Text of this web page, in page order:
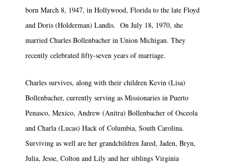
born March 8, 1947, in Hollywood, Florida to the late Floyd
and Doris (Holderman) Landis. On July 18, 1970, she
married Charles Bollenbacher in Union Michigan. They
recently celebrated fifty-seven years of marriage.
Charles survives, along with their children Kevin (Lisa)
Bollenbacher, currently serving as Missionaries in Puerto
Penasco, Mexico, Andrew (Anitra) Bollenbacher of Osceola
and Charla (Lucas) Hack of Columbia, South Carolina.
Surviving as well are her grandchildren Jared, Jaden, Bryn,
Julia, Jesse, Colton and Lily and her siblings Virginia